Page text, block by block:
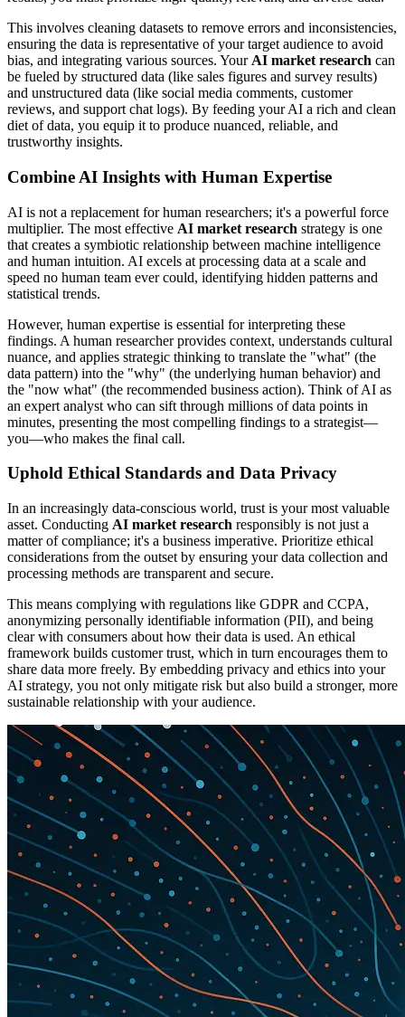
This involves cleaning datasets to remove errors and inconsistencies,
ensuring the data is representative of your target audience to avoid
bias, and integrating various sources. Your AI market research can
be fueled by structured data (like sales figures and survey results)
and unstructured data (like social media comments, customer
reviews, and support chat logs). By feeding your AI a rich and clean
diet of data, you equip it to produce nuanced, reliable, and
trustworthy insights.
Combine AI Insights with Human Expertise
AI is not a replacement for human researchers; it's a powerful force
multiplier. The most effective AI market research strategy is one
that creates a symbiotic relationship between machine intelligence
and human intuition. AI excels at processing data at a scale and
speed no human team ever could, identifying hidden patterns and
statistical trends.
However, human expertise is essential for interpreting these
findings. A human researcher provides context, understands cultural
nuance, and applies strategic thinking to translate the "what" (the
data pattern) into the "why" (the underlying human behavior) and
the "now what" (the recommended business action). Think of AI as
an expert analyst who can sift through millions of data points in
minutes, presenting the most compelling findings to a strategist—
you—who makes the final call.
Uphold Ethical Standards and Data Privacy
In an increasingly data-conscious world, trust is your most valuable
asset. Conducting AI market research responsibly is not just a
matter of compliance; it's a business imperative. Prioritize ethical
considerations from the outset by ensuring your data collection and
processing methods are transparent and secure.
This means complying with regulations like GDPR and CCPA,
anonymizing personally identifiable information (PII), and being
clear with consumers about how their data is used. An ethical
framework builds customer trust, which in turn encourages them to
share data more freely. By embedding privacy and ethics into your
AI strategy, you not only mitigate risk but also build a stronger, more
sustainable relationship with your audience.